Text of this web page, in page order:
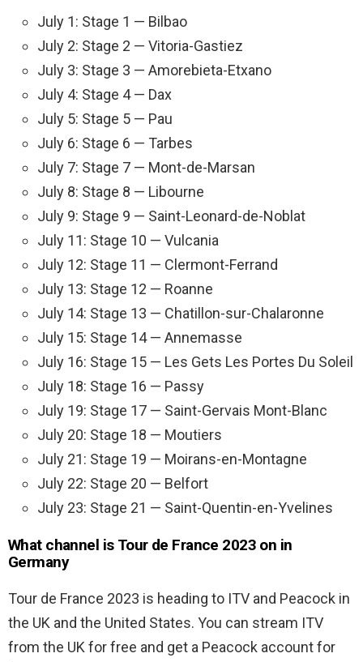
July 1: Stage 1 — Bilbao
July 2: Stage 2 — Vitoria-Gastiez
July 3: Stage 3 — Amorebieta-Etxano
July 4: Stage 4 — Dax
July 5: Stage 5 — Pau
July 6: Stage 6 — Tarbes
July 7: Stage 7 — Mont-de-Marsan
July 8: Stage 8 — Libourne
July 9: Stage 9 — Saint-Leonard-de-Noblat
July 11: Stage 10 — Vulcania
July 12: Stage 11 — Clermont-Ferrand
July 13: Stage 12 — Roanne
July 14: Stage 13 — Chatillon-sur-Chalaronne
July 15: Stage 14 — Annemasse
July 16: Stage 15 — Les Gets Les Portes Du Soleil
July 18: Stage 16 — Passy
July 19: Stage 17 — Saint-Gervais Mont-Blanc
July 20: Stage 18 — Moutiers
July 21: Stage 19 — Moirans-en-Montagne
July 22: Stage 20 — Belfort
July 23: Stage 21 — Saint-Quentin-en-Yvelines
What channel is Tour de France 2023 on in
Germany
Tour de France 2023 is heading to ITV and Peacock in
the UK and the United States. You can stream ITV
from the UK for free and get a Peacock account for